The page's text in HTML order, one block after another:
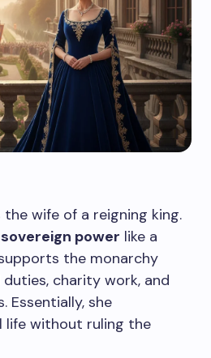
the wife of a reigning king.
power like a
the monarchy
charity work, and
Essentially, she
without ruling the